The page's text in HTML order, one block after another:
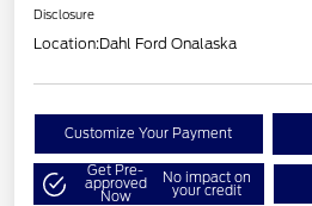
Disclosure
Location:Dahl Ford Onalaska
Customize Your Payment
Get Pre-
approved
Now
No impact on
your credit